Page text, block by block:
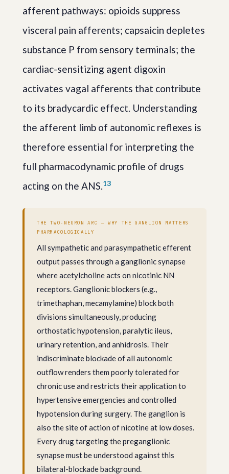
afferent pathways: opioids suppress
visceral pain afferents; capsaicin depletes
substance P from sensory terminals; the
cardiac-sensitizing agent digoxin
activates vagal afferents that contribute
to its bradycardic effect. Understanding
the afferent limb of autonomic reflexes is
therefore essential for interpreting the
full pharmacodynamic profile of drugs
acting on the ANS.13
THE TWO-NEURON ARC — WHY THE GANGLION MATTERS
PHARMACOLOGICALLY
All sympathetic and parasympathetic efferent
output passes through a ganglionic synapse
where acetylcholine acts on nicotinic NN
receptors. Ganglionic blockers (e.g.,
trimethaphan, mecamylamine) block both
divisions simultaneously, producing
orthostatic hypotension, paralytic ileus,
urinary retention, and anhidrosis. Their
indiscriminate blockade of all autonomic
outflow renders them poorly tolerated for
chronic use and restricts their application to
hypertensive emergencies and controlled
hypotension during surgery. The ganglion is
also the site of action of nicotine at low doses.
Every drug targeting the preganglionic
synapse must be understood against this
bilateral-blockade background.